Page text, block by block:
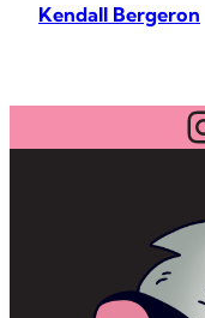
Kendall Bergeron